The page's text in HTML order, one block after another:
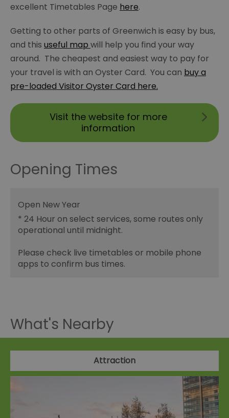
excellent Timetables Page here.
Getting to other parts of Greenwich is easy by bus,
and this useful map will help you find your way
around. The cheapest and easiest way to pay for
your travel is with an Oyster Card. You can buy a
pre-loaded Visitor Oyster Card here.
Visit the website for more
information
Opening Times
Open New Year
* 24 Hour on select services, some routes only
operational until midnight.
Please check live timetables or mobile phone
apps to confirm bus times.
What's Nearby
Attraction